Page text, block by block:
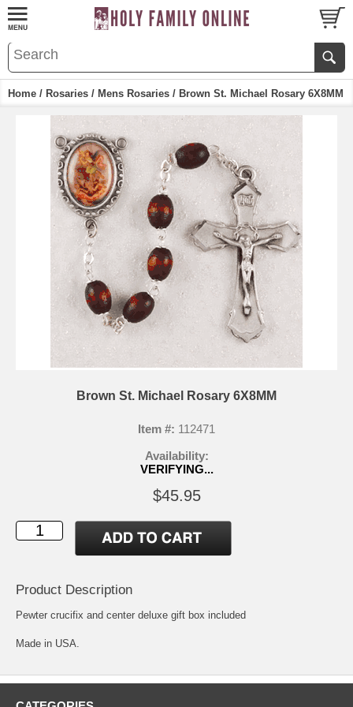
Home / Rosaries / Mens Rosaries / Brown St. Michael Rosary 6X8MM
Brown St. Michael Rosary 6X8MM
Item #: 112471
Availability:
VERIFYING...
$45.95
Product Description
Pewter crucifix and center deluxe gift box included
Made in USA.